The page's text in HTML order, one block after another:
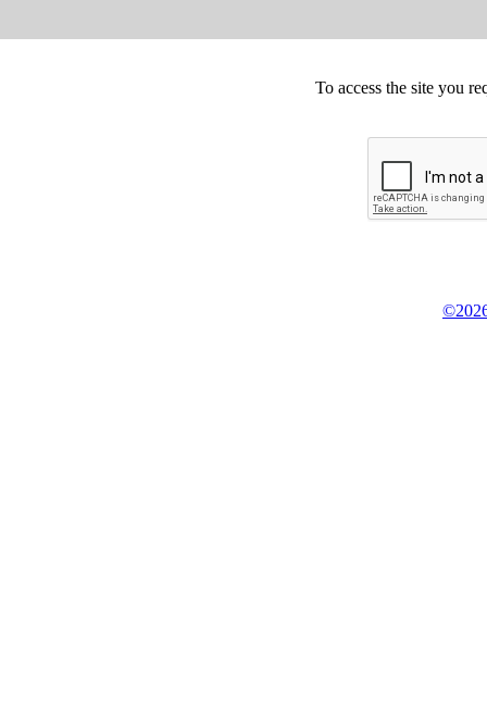
To access the site you